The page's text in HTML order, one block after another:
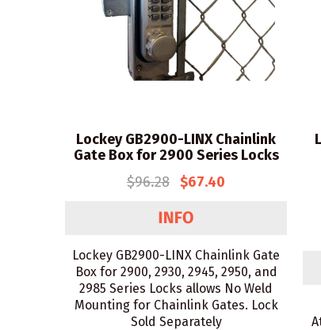
Lockey GB2900-LINX Chainlink
Gate Box for 2900 Series Locks
$96.28 $67.40
Lockey GB2900-LINX Chainlink Gate
Box for 2900, 2930, 2945, 2950, and
2985 Series Locks allows No Weld
Mounting for Chainlink Gates. Lock
Sold Separately